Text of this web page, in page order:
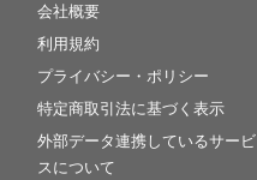
会社概要
利用規約
プライバシー・ポリシー
特定商取引法に基づく表示
外部データ連携しているサービ
スについて